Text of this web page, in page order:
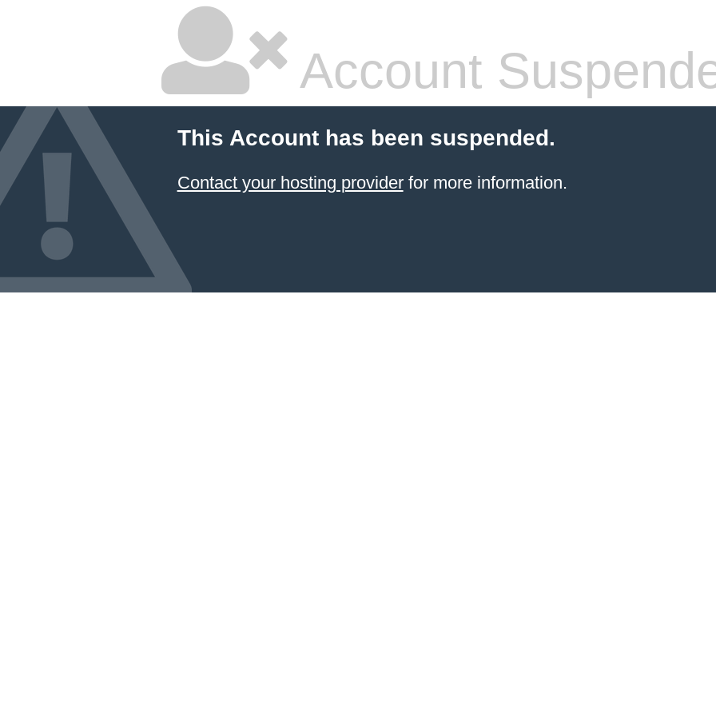
Account
This Account has been suspended.
Contact your hosting providerfor more information.